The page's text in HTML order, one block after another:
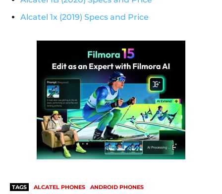
Alcatel 1x (2019) Specs and Price
TAGS ALCATEL PHONES ANDROID PHONES